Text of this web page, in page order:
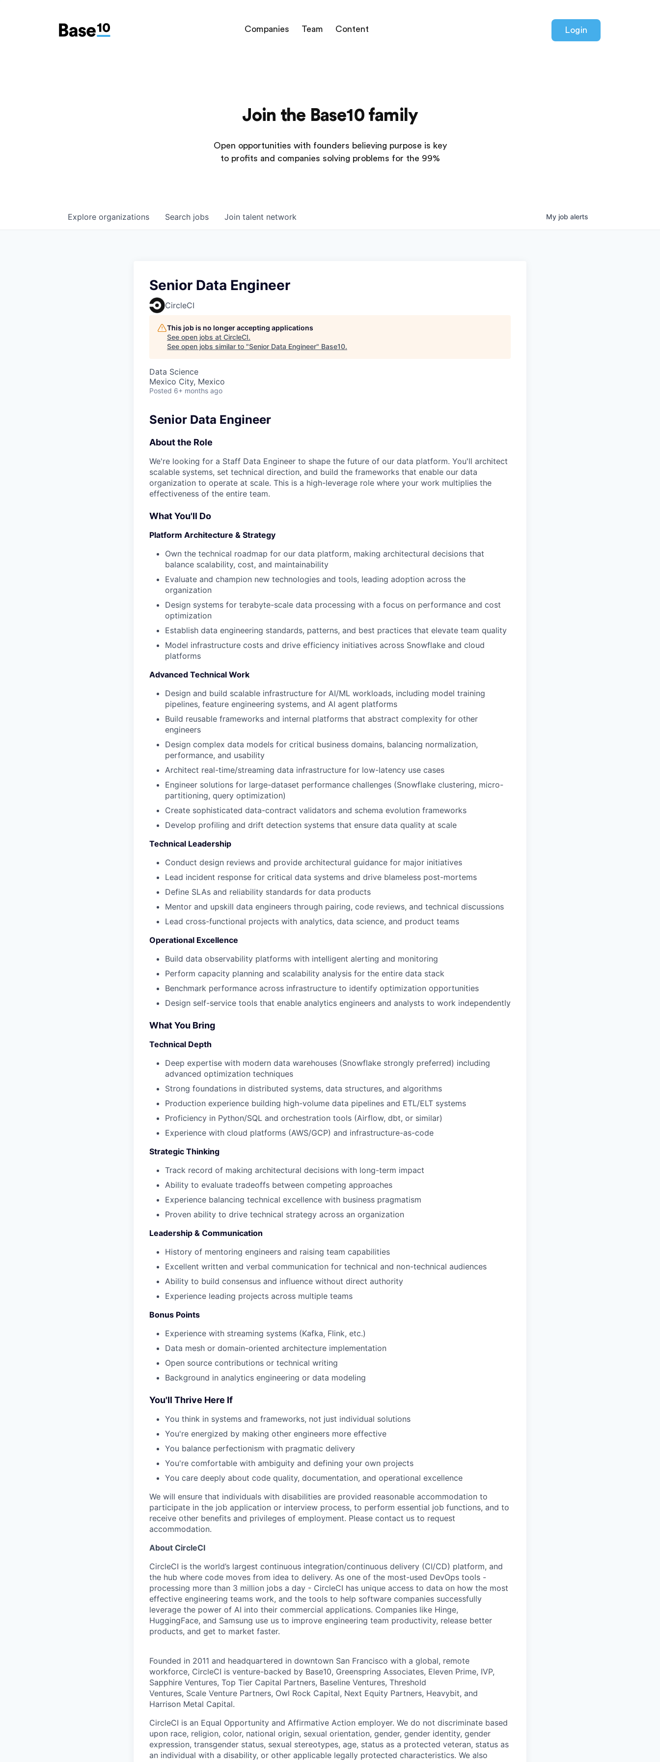
Companies Team Content Login
Join the Base10 family
Open opportunities with founders believing purpose is key
to profits and companies solving problems for the 99%
Search jobs
Explore organizations Join talent network My job alerts
Senior Data Engineer
CircleCI
This job is no longer accepting applications
See open jobs at CircleCI.
See open jobs similar to "Senior Data Engineer" Base10.
Data Science
Mexico City, Mexico
Posted 6+ months ago
Senior Data Engineer
About the Role
We're looking for a Staff Data Engineer to shape the future of our data platform. You'll architect
scalable systems, set technical direction, and build the frameworks that enable our data
organization to operate at scale. This is a high-leverage role where your work multiplies the
effectiveness of the entire team.
What You'll Do
Platform Architecture & Strategy
Own the technical roadmap for our data platform, making architectural decisions that
balance scalability, cost, and maintainability
Evaluate and champion new technologies and tools, leading adoption across the
organization
Design systems for terabyte-scale data processing with a focus on performance and cost
optimization
Establish data engineering standards, patterns, and best practices that elevate team quality
Model infrastructure costs and drive efficiency initiatives across Snowflake and cloud
platforms
Advanced Technical Work
Design and build scalable infrastructure for AI/ML workloads, including model training
pipelines, feature engineering systems, and AI agent platforms
Build reusable frameworks and internal platforms that abstract complexity for other
engineers
Design complex data models for critical business domains, balancing normalization,
performance, and usability
Architect real-time/streaming data infrastructure for low-latency use cases
Engineer solutions for large-dataset performance challenges (Snowflake clustering, micro-
partitioning, query optimization)
Create sophisticated data-contract validators and schema evolution frameworks
Develop profiling and drift detection systems that ensure data quality at scale
Technical Leadership
Conduct design reviews and provide architectural guidance for major initiatives
Lead incident response for critical data systems and drive blameless post-mortems
Define SLAs and reliability standards for data products
Mentor and upskill data engineers through pairing, code reviews, and technical discussions
Lead cross-functional projects with analytics, data science, and product teams
Operational Excellence
Build data observability platforms with intelligent alerting and monitoring
Perform capacity planning and scalability analysis for the entire data stack
Benchmark performance across infrastructure to identify optimization opportunities
Design self-service tools that enable analytics engineers and analysts to work independently
What You Bring
Technical Depth
Deep expertise with modern data warehouses (Snowflake strongly preferred) including
advanced optimization techniques
Strong foundations in distributed systems, data structures, and algorithms
Production experience building high-volume data pipelines and ETL/ELT systems
Proficiency in Python/SQL and orchestration tools (Airflow, dbt, or similar)
Experience with cloud platforms (AWS/GCP) and infrastructure-as-code
Strategic Thinking
Track record of making architectural decisions with long-term impact
Ability to evaluate tradeoffs between competing approaches
Experience balancing technical excellence with business pragmatism
Proven ability to drive technical strategy across an organization
Leadership & Communication
History of mentoring engineers and raising team capabilities
Excellent written and verbal communication for technical and non-technical audiences
Ability to build consensus and influence without direct authority
Experience leading projects across multiple teams
Bonus Points
Experience with streaming systems (Kafka, Flink, etc.)
Data mesh or domain-oriented architecture implementation
Open source contributions or technical writing
Background in analytics engineering or data modeling
You'll Thrive Here If
You think in systems and frameworks, not just individual solutions
You're energized by making other engineers more effective
You balance perfectionism with pragmatic delivery
You're comfortable with ambiguity and defining your own projects
You care deeply about code quality, documentation, and operational excellence
We will ensure that individuals with disabilities are provided reasonable accommodation to
participate in the job application or interview process, to perform essential job functions, and to
receive other benefits and privileges of employment. Please contact us to request
accommodation.
About CircleCI
CircleCI is the world’s largest continuous integration/continuous delivery (CI/CD) platform, and
the hub where code moves from idea to delivery. As one of the most-used DevOps tools -
processing more than 3 million jobs a day - CircleCI has unique access to data on how the most
effective engineering teams work, and the tools to help software companies successfully
leverage the power of AI into their commercial applications. Companies like Hinge,
HuggingFace, and Samsung use us to improve engineering team productivity, release better
products, and get to market faster.
Founded in 2011 and headquartered in downtown San Francisco with a global, remote
workforce, CircleCI is venture-backed by Base10, Greenspring Associates, Eleven Prime, IVP,
Sapphire Ventures, Top Tier Capital Partners, Baseline Ventures, Threshold
Ventures, Scale Venture Partners, Owl Rock Capital, Next Equity Partners, Heavybit, and
Harrison Metal Capital.
CircleCI is an Equal Opportunity and Affirmative Action employer. We do not discriminate based
upon race, religion, color, national origin, sexual orientation, gender, gender identity, gender
expression, transgender status, sexual stereotypes, age, status as a protected veteran, status as
an individual with a disability, or other applicable legally protected characteristics. We also